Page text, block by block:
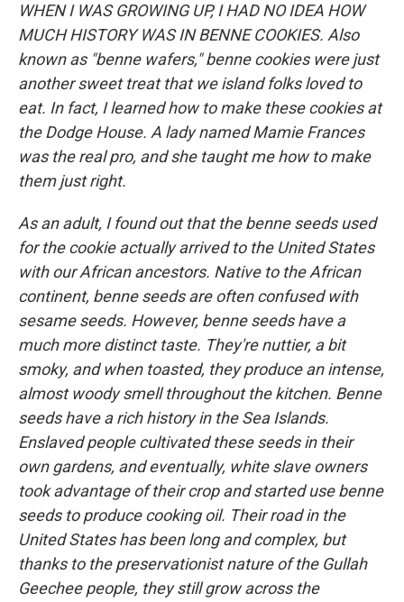
WHEN I WAS GROWING UP, I HAD NO IDEA HOW
MUCH HISTORY WAS IN BENNE COOKIES. Also
known as "benne wafers," benne cookies were just
another sweet treat that we island folks loved to
eat. In fact, I learned how to make these cookies at
the Dodge House. A lady named Mamie Frances
was the real pro, and she taught me how to make
them just right.
As an adult, I found out that the benne seeds used
for the cookie actually arrived to the United States
with our African ancestors. Native to the African
continent, benne seeds are often confused with
sesame seeds. However, benne seeds have a
much more distinct taste. They're nuttier, a bit
smoky, and when toasted, they produce an intense,
almost woody smell throughout the kitchen. Benne
seeds have a rich history in the Sea Islands.
Enslaved people cultivated these seeds in their
own gardens, and eventually, white slave owners
took advantage of their crop and started use benne
seeds to produce cooking oil. Their road in the
United States has been long and complex, but
thanks to the preservationist nature of the Gullah
Geechee people, they still grow across the